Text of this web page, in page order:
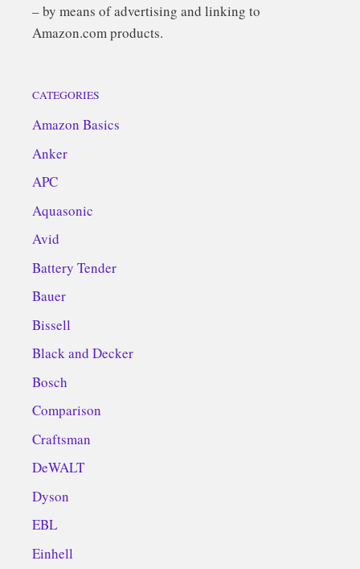
– by means of advertising and linking to
Amazon.com products.
CATEGORIES
Amazon Basics
Anker
APC
Aquasonic
Avid
Battery Tender
Bauer
Bissell
Black and Decker
Bosch
Comparison
Craftsman
DeWALT
Dyson
EBL
Einhell